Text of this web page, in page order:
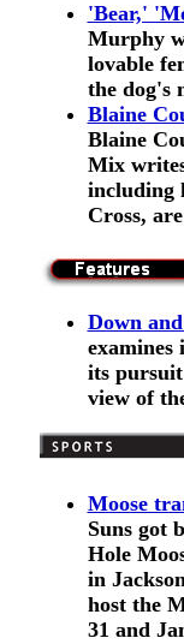
'Bear,'
Murphy
lovable
the dog's
Blaine
Blaine
Mix
including
Cross,
Down
examines
its
view of
Moose
Suns got
Hole
in
host the
31 and